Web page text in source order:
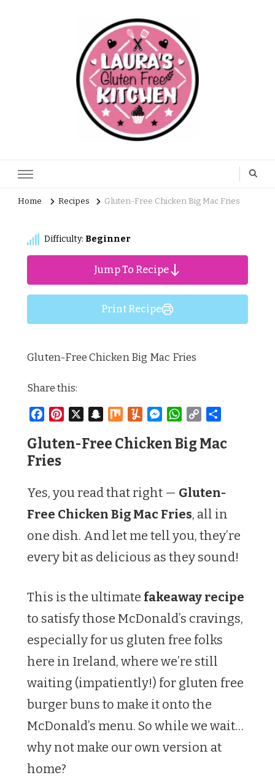
Home Recipes Gluten-Free Chicken Big Mac Fries
Difficulty: Beginner
Jump To Recipe
Print Recipe
Gluten-Free Chicken Big Mac Fries
Share this:
FacebookPinterest Snapchat
Mix YummlyMessenger
WhatsApp
Copy
Gluten-Free Chicken Big Mac
Fries
Yes, you read that right — Gluten-
Free Chicken Big Mac Fries, all in
one dish. And let me tell you, they’re
every bit as delicious as they sound!
This is the ultimate fakeaway recipe
to satisfy those McDonald’s cravings,
especially for us gluten free folks
here in Ireland, where we’re still
waiting (impatiently!) for gluten free
burger buns to make it onto the
McDonald’s menu. So while we wait…
why not make our own version at
home?